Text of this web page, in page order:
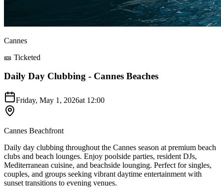
Cannes
🎫 Ticketed
Daily Day Clubbing - Cannes Beaches
Friday, May 1, 2026at 12:00
Cannes Beachfront
Daily day clubbing throughout the Cannes season at premium beach
clubs and beach lounges. Enjoy poolside parties, resident DJs,
Mediterranean cuisine, and beachside lounging. Perfect for singles,
couples, and groups seeking vibrant daytime entertainment with
sunset transitions to evening venues.